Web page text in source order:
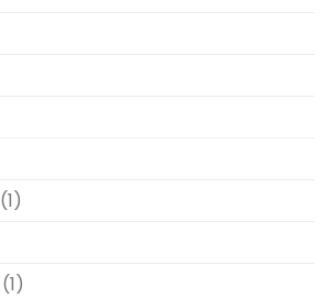
(1)
(1)